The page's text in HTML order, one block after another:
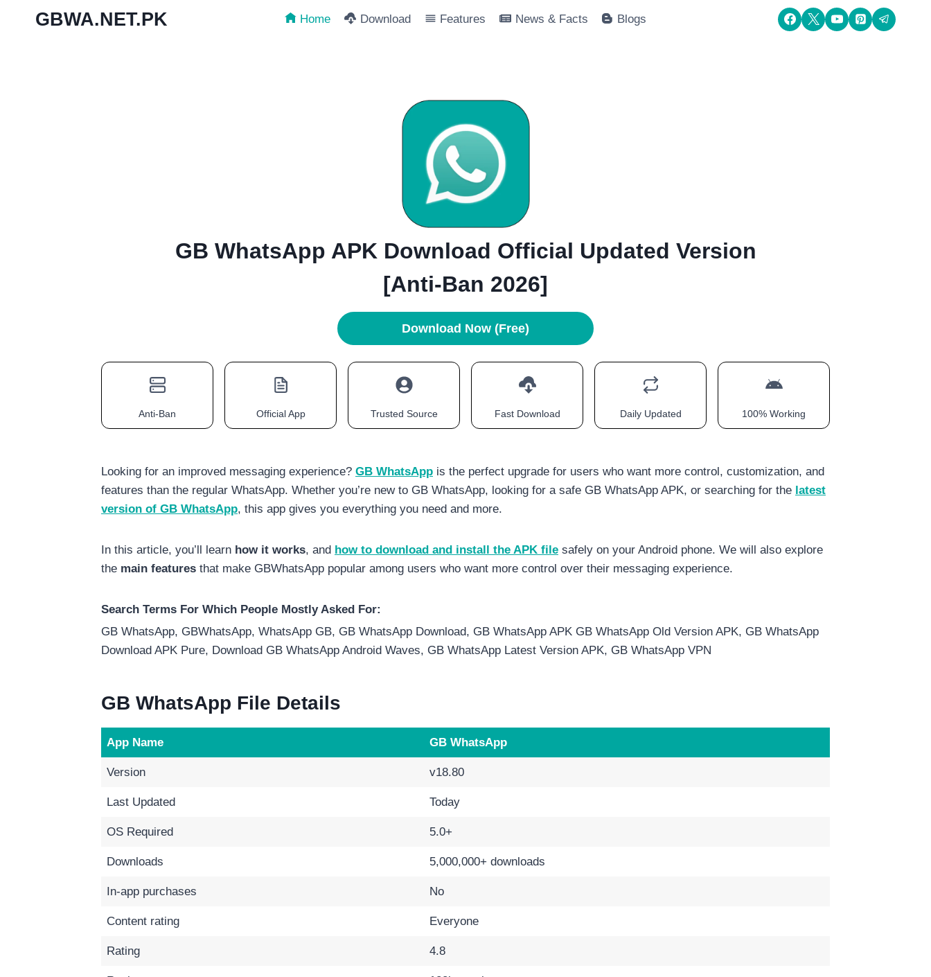
GBWA.NET.PK Home Download Features News & Facts Blogs
GB WhatsApp APK Download Official Updated Version
[Anti-Ban 2026]
Download Now (Free)
Anti-Ban Official App Trusted Source Fast Download Daily Updated 100% Working
Looking for an improved messaging experience? GB WhatsApp is the perfect upgrade for users who want more control, customization, and
features than the regular WhatsApp. Whether you’re new to GB WhatsApp, looking for a safe GB WhatsApp APK, or searching for the latest
version of GB WhatsApp, this app gives you everything you need and more.
In this article, you’ll learn how it works, and how to download and install the APK file safely on your Android phone. We will also explore
the main features that make GBWhatsApp popular among users who want more control over their messaging experience.
Search Terms For Which People Mostly Asked For:
GB WhatsApp, GBWhatsApp, WhatsApp GB, GB WhatsApp Download, GB WhatsApp APK GB WhatsApp Old Version APK, GB WhatsApp
Download APK Pure, Download GB WhatsApp Android Waves, GB WhatsApp Latest Version APK, GB WhatsApp VPN
GB WhatsApp File Details
App Name GB WhatsApp
Version v18.80
Last Updated Today
OS Required 5.0+
Downloads 5,000,000+ downloads
In-app purchases No
Content rating Everyone
Rating 4.8